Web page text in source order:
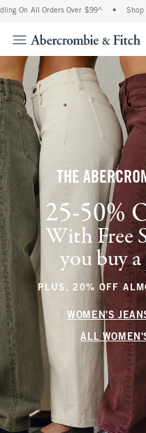
Orders Over $99^ • Shop Tax Free:
THE
25-50%
With Free
you buy
PLUS, 20% OFF
WOMEN'S
ALL